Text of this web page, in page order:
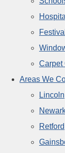
Carpet
Areas We
Lincoln
Retford